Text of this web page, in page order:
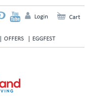
OFFERS EGGFEST
Login Cart